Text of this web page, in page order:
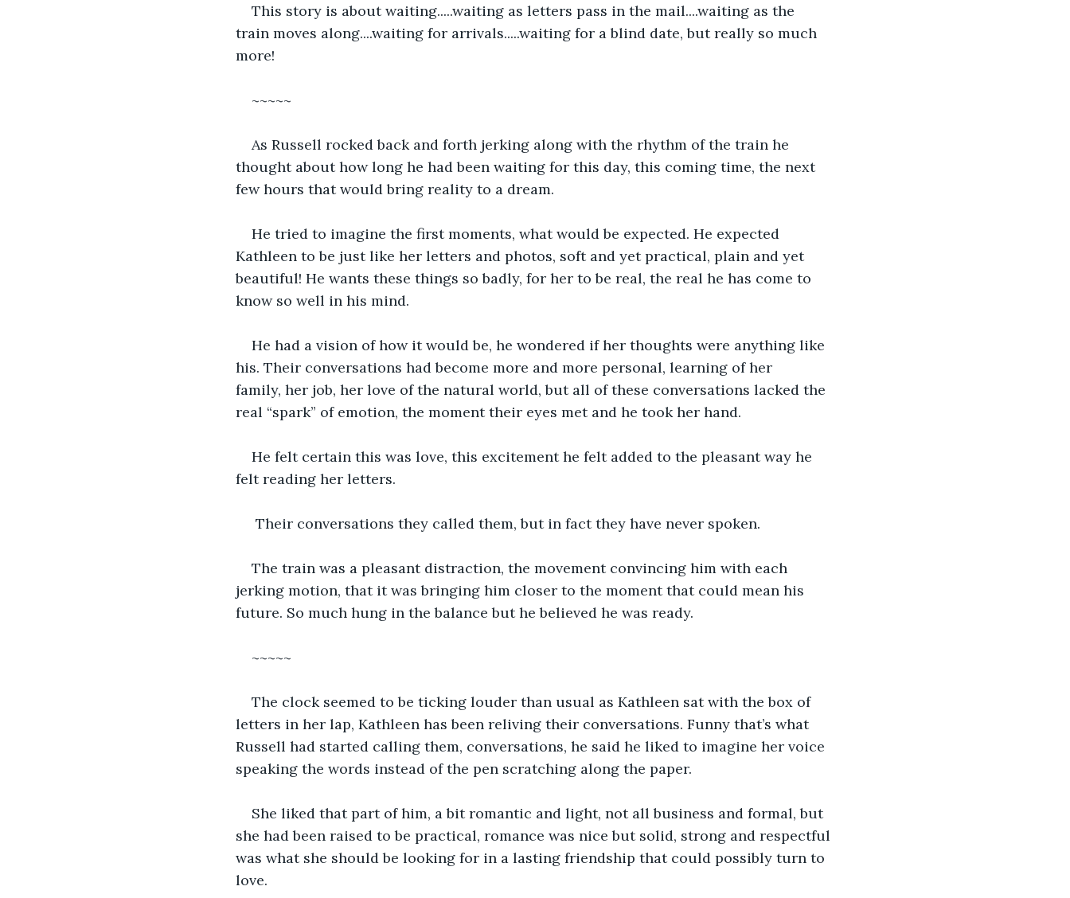
This story is about waiting.....waiting as letters pass in the mail....waiting as the
train moves along....waiting for arrivals.....waiting for a blind date, but really so much
more!
~~~~~
As Russell rocked back and forth jerking along with the rhythm of the train he
thought about how long he had been waiting for this day, this coming time, the next
few hours that would bring reality to a dream.
He tried to imagine the first moments, what would be expected. He expected
Kathleen to be just like her letters and photos, soft and yet practical, plain and yet
beautiful! He wants these things so badly, for her to be real, the real he has come to
know so well in his mind.
He had a vision of how it would be, he wondered if her thoughts were anything like
his. Their conversations had become more and more personal, learning of her
family, her job, her love of the natural world, but all of these conversations lacked the
real “spark” of emotion, the moment their eyes met and he took her hand.
He felt certain this was love, this excitement he felt added to the pleasant way he
felt reading her letters.
Their conversations they called them, but in fact they have never spoken.
The train was a pleasant distraction, the movement convincing him with each
jerking motion, that it was bringing him closer to the moment that could mean his
future. So much hung in the balance but he believed he was ready.
~~~~~
The clock seemed to be ticking louder than usual as Kathleen sat with the box of
letters in her lap, Kathleen has been reliving their conversations. Funny that’s what
Russell had started calling them, conversations, he said he liked to imagine her voice
speaking the words instead of the pen scratching along the paper.
She liked that part of him, a bit romantic and light, not all business and formal, but
she had been raised to be practical, romance was nice but solid, strong and respectful
was what she should be looking for in a lasting friendship that could possibly turn to
love.